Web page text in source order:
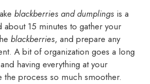
blackberries and dumplings is a
about 15 minutes to gather your
blackberries, and prepare any
A bit of organization goes a long
having everything at your
the process so much smoother.